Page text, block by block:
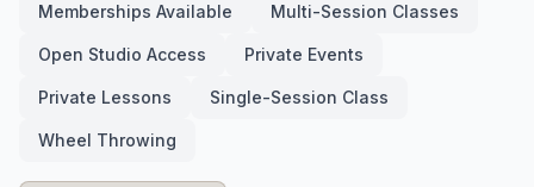
Memberships Available Multi-Session Classes
Open Studio Access Private Events
Private Lessons Single-Session Class
Wheel Throwing